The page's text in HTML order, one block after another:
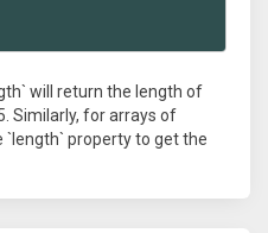
will return the length of
Similarly, for arrays of
`length` property to get the